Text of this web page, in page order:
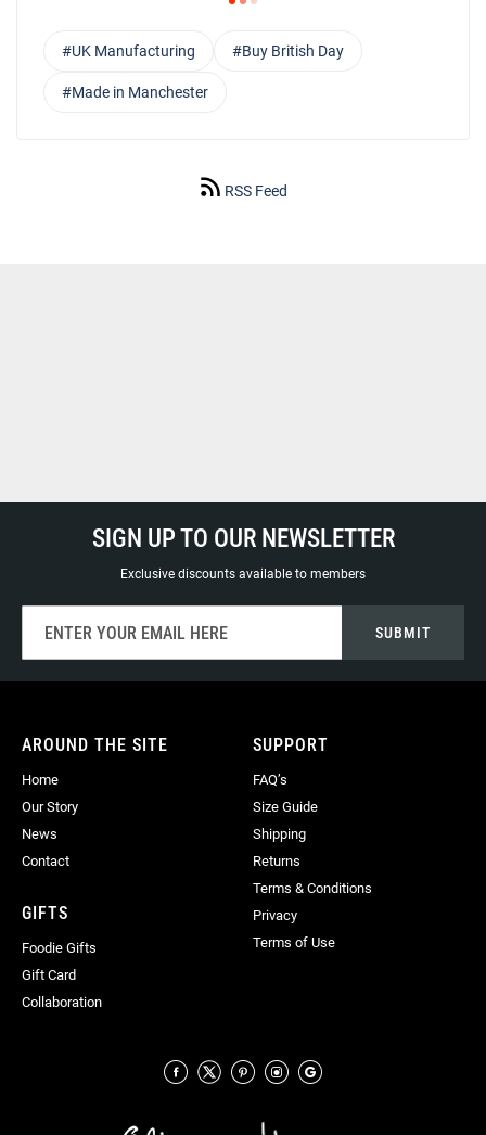
#UK Manufacturing #Buy British Day
#Made in Manchester
RSS Feed
SIGN UP TO OUR NEWSLETTER
Exclusive discounts available to members
for
Our
SUBMIT
AROUND THE SITE
Home
Our Story
News
Contact
GIFTS
Foodie Gifts
Gift Card
Collaboration
SUPPORT
FAQ’s
Size Guide
Shipping
Returns
Terms & Conditions
Privacy
Terms of Use